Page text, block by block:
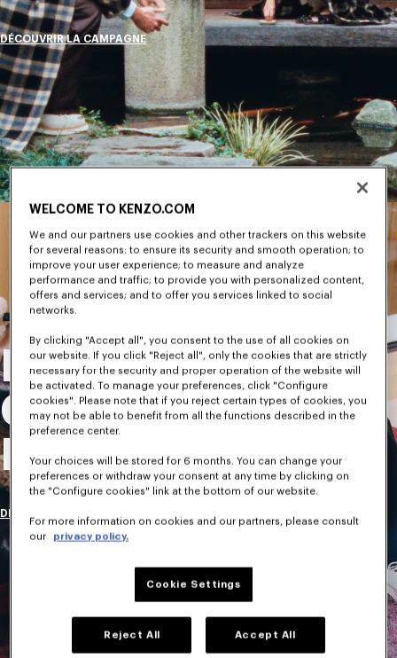
DÉCOUVRIR LA CAMPAGNE
Nouvelle
Collection
Homme
DÉCOUVRIR
WELCOME TO KENZO.COM
We and our partners use cookies and other trackers on this website
for several reasons: to ensure its security and smooth operation; to
improve your user experience; to measure and analyze
performance and traffic; to provide you with personalized content,
offers and services; and to offer you services linked to social
networks.
By clicking "Accept all", you consent to the use of all cookies on
our website. If you click "Reject all", only the cookies that are strictly
necessary for the security and proper operation of the website will
be activated. To manage your preferences, click "Configure
cookies". Please note that if you reject certain types of cookies, you
may not be able to benefit from all the functions described in the
preference center.
Your choices will be stored for 6 months. You can change your
preferences or withdraw your consent at any time by clicking on
the "Configure cookies" link at the bottom of our website.
For more information on cookies and our partners, please consult
our
privacy policy.
Cookie Settings
Reject All Accept All